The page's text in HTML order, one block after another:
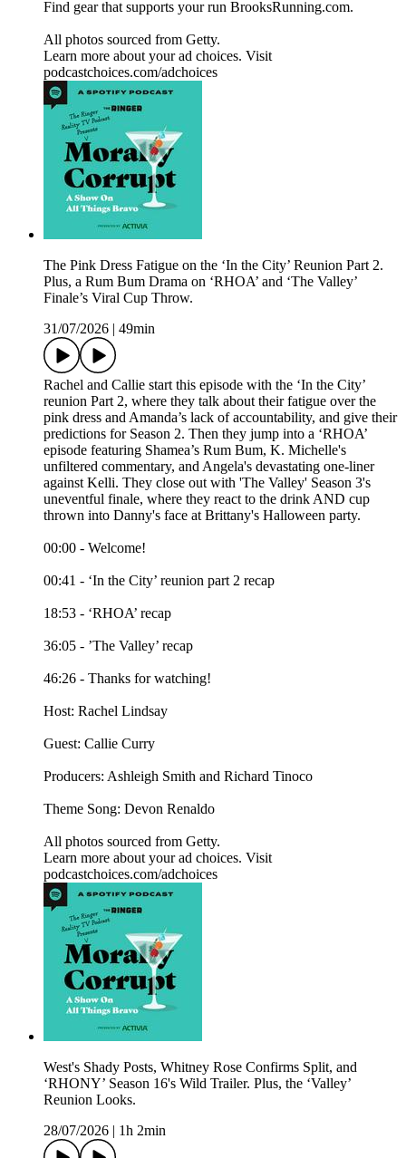
Find gear that supports your run BrooksRunning.com.
All photos sourced from Getty.
Learn more about your ad choices. Visit
podcastchoices.com/adchoices
The Pink Dress Fatigue on the ‘In the City’ Reunion Part 2.
Plus, a Rum Bum Drama on ‘RHOA’ and ‘The Valley’
Finale’s Viral Cup Throw.
31/07/2026
49min
Rachel and Callie start this episode with the ‘In the City’
reunion Part 2, where they talk about their fatigue over the
pink dress and Amanda’s lack of accountability, and give their
predictions for Season 2. Then they jump into a ‘RHOA’
episode featuring Shamea’s Rum Bum, K. Michelle's
unfiltered commentary, and Angela's devastating one-liner
against Kelli. They close out with 'The Valley' Season 3's
uneventful finale, where they react to the drink AND cup
thrown into Danny's face at Brittany's Halloween party.
00:00 - Welcome!
00:41 - ‘In the City’ reunion part 2 recap
18:53 - ‘RHOA’ recap
36:05 - ’The Valley’ recap
46:26 - Thanks for watching!
Host: Rachel Lindsay
Guest: Callie Curry
Producers: Ashleigh Smith and Richard Tinoco
Theme Song: Devon Renaldo
All photos sourced from Getty.
Learn more about your ad choices. Visit
podcastchoices.com/adchoices
West's Shady Posts, Whitney Rose Confirms Split, and
‘RHONY’ Season 16's Wild Trailer. Plus, the ‘Valley’
Reunion Looks.
28/07/2026
1h 2min